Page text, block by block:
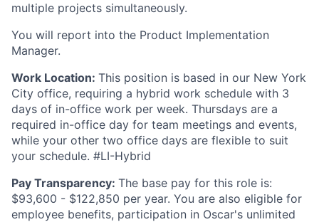
multiple projects simultaneously.
You will report into the Product Implementation
Manager.
Work Location: This position is based in our New York
City office, requiring a hybrid work schedule with 3
days of in-office work per week. Thursdays are a
required in-office day for team meetings and events,
while your other two office days are flexible to suit
your schedule. #LI-Hybrid
Pay Transparency: The base pay for this role is:
$93,600 - $122,850 per year. You are also eligible for
employee benefits, participation in Oscar's unlimited